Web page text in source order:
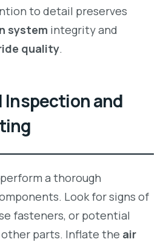
to detail preserves
system integrity and
quality.
Inspection and
a thorough
Look for signs of
fasteners, or potential
parts. Inflate the air